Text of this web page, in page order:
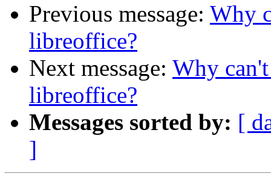
Previous message: Why
libreoffice?
Next message: Why
libreoffice?
Messages sorted by: [
]